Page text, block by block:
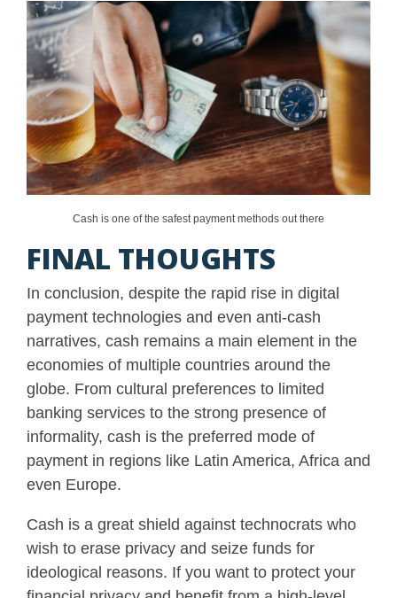
Cash is one of the safest payment methods out there
FINAL THOUGHTS
In conclusion, despite the rapid rise in digital
payment technologies and even anti-cash
narratives, cash remains a main element in the
economies of multiple countries around the
globe. From cultural preferences to limited
banking services to the strong presence of
informality, cash is the preferred mode of
payment in regions like Latin America, Africa and
even Europe.
Cash is a great shield against technocrats who
wish to erase privacy and seize funds for
ideological reasons. If you want to protect your